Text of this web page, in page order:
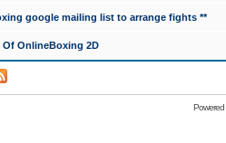
google mailing list to arrange fights **
Of OnlineBoxing 2D